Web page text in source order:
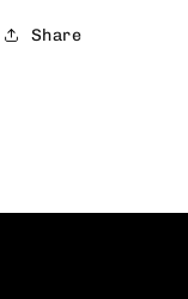
Share